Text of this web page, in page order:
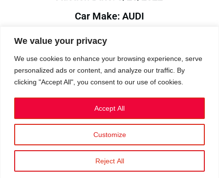
We value your privacy
We use cookies to enhance your browsing experience, serve
personalized ads or content, and analyze our traffic. By
clicking "Accept All", you consent to our use of cookies.
Customize
Reject All
Accept All
Car Make: AUDI
Model: RS6
Year: 2014
Auction Year: 2022
Privacy Policy|Cookies
©2023 RetroReliability.com. All Rights Reserved.